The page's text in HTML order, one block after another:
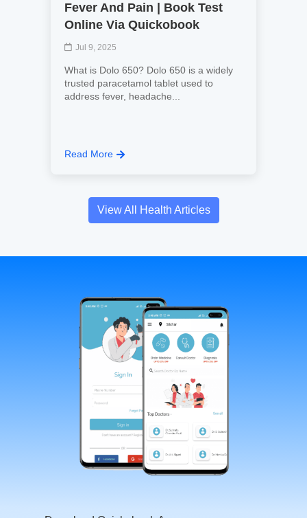
Fever And Pain | Book Test
Online Via Quickobook
Jul 9, 2025
What is Dolo 650? Dolo 650 is a widely
trusted paracetamol tablet used to
address fever, headache...
Read More
View All Health Articles